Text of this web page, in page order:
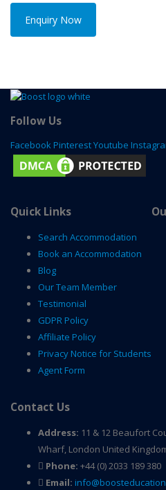
Enquiry Now
Follow Us
Facebook PinterestYoutube
Quick Links
Search Accommodation
Book an Accommodation
Blog
Our Team Member
Testimonial
GDPR Policy
Affiliate Policy
Privacy Notice for Students
Agent Form
Contact Us
Address: 11 & 12 Beaufort
Wharf, London United
Phone: +44 (0) 2033 189 380
Email: